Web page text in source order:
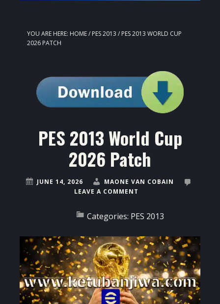
YOU ARE HERE: HOME/ PES 2013 / PES 2013 WORLD CUP
2026 PATCH
PES 2013 World Cup
2026 Patch
JUNE 14, 2026
MAONE VAN COBAIN
LEAVE A COMMENT
Categories: PES 2013